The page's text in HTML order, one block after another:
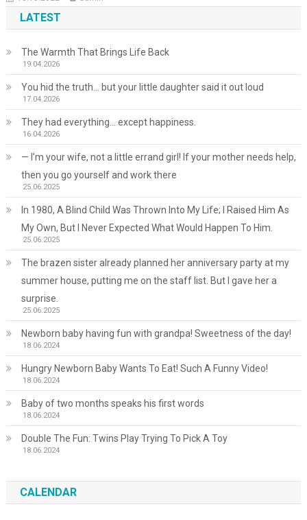
LATEST
The Warmth That Brings Life Back
19.04.2026
You hid the truth… but your little daughter said it out loud
17.04.2026
They had everything… except happiness.
16.04.2026
— I’m your wife, not a little errand girl! If your mother needs help,
then you go yourself and work there
25.06.2025
In 1980, A Blind Child Was Thrown Into My Life; I Raised Him As
My Own, But I Never Expected What Would Happen To Him.
25.06.2025
The brazen sister already planned her anniversary party at my
summer house, putting me on the staff list. But I gave her a
surprise.
25.06.2025
Newborn baby having fun with grandpa! Sweetness of the day!
18.06.2024
Hungry Newborn Baby Wants To Eat! Such A Funny Video!
18.06.2024
Baby of two months speaks his first words
18.06.2024
Double The Fun: Twins Play Trying To Pick A Toy
18.06.2024
CALENDAR